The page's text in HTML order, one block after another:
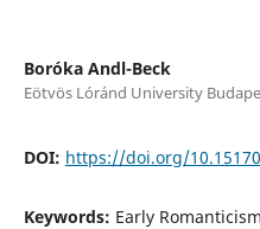
Boróka Andl-Beck
Eötvös Lóránd University
DOI: https://doi.org/
Keywords: Early